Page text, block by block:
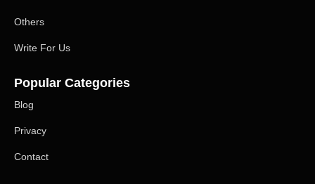
Others
Write For Us
Popular Categories
Blog
Privacy
Contact